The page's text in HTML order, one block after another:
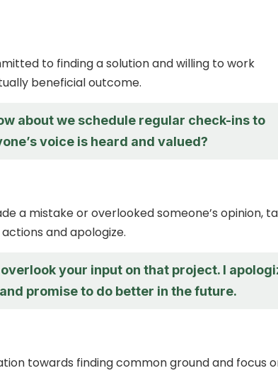
to finding a solution and willing to work
beneficial outcome.
about we schedule regular check-ins to
voice is heard and valued?
a mistake or overlooked someone’s opinion,
and apologize.
overlook your input on that project. I
promise to do better in the future.
towards finding common ground and focus